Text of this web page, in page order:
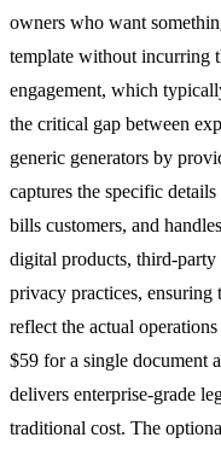
owners who want
template without incurring
engagement, which
the critical gap between
generic generators by
captures the specific
bills customers, and
digital products, third-
privacy practices, ensuring
reflect the actual
$59 for a single document
delivers enterprise-grade
traditional cost. The